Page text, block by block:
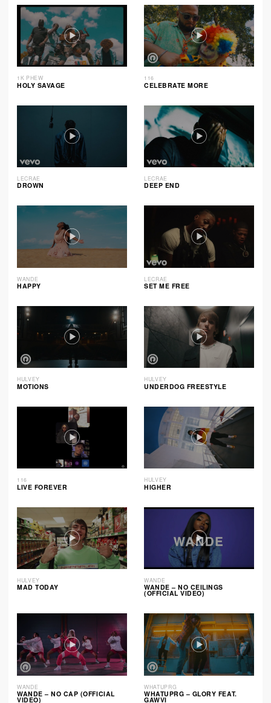
1K PHEW
HOLY SAVAGE
116
CELEBRATE MORE
LECRAE
DROWN
LECRAE
DEEP END
WANDE
HAPPY
LECRAE
SET ME FREE
HULVEY
MOTIONS
HULVEY
UNDERDOG FREESTYLE
116
LIVE FOREVER
HULVEY
HIGHER
HULVEY
MAD TODAY
WANDE
WANDE – NO CEILINGS
(OFFICIAL VIDEO)
WANDE
WANDE – NO CAP (OFFICIAL
VIDEO)
WHATUPRG
WHATUPRG – GLORY FEAT.
GAWVI